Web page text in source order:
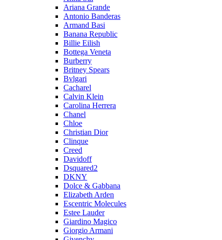
Ariana Grande
Antonio Banderas
Armand Basi
Banana Republic
Billie Eilish
Bottega Veneta
Burberry
Britney Spears
Bvlgari
Cacharel
Calvin Klein
Carolina Herrera
Chanel
Chloe
Christian Dior
Clinque
Creed
Davidoff
Dsquared2
DKNY
Dolce & Gabbana
Elizabeth Arden
Escentric Molecules
Estee Lauder
Giardino Magico
Giorgio Armani